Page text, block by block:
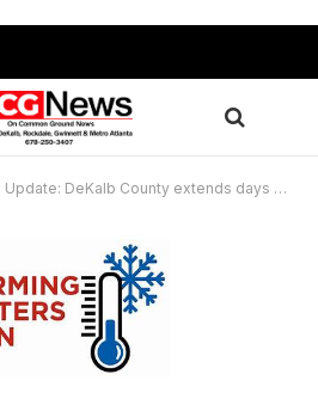
Update: DeKalb County extends days warming centers to open: Friday-Monday, Jan. 12-15